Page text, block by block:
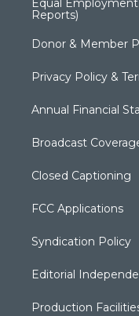
Equal
Reports)
Donor & Member
Privacy Policy &
Annual Financial
Broadcast
Closed Captioning
FCC Applications
Syndication Policy
Editorial
Production